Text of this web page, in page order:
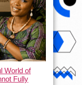
World of
Fully